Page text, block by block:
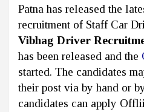
Patna has released the
recruitment of Staff Car
Vibhag Driver
has been released and the
started. The candidates
their post via by hand or
candidates can apply